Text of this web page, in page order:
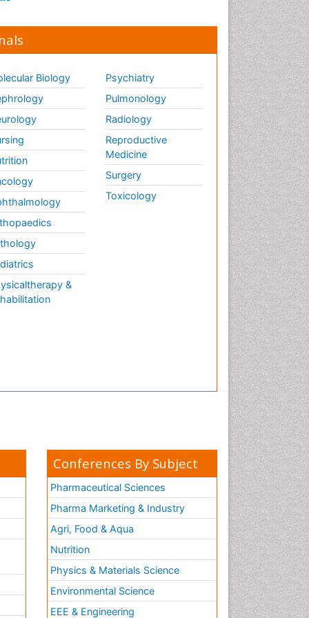
Biology
&
Psychiatry
Pulmonology
Radiology
Reproductive
Medicine
Surgery
Toxicology
Conferences By Subject
Pharmaceutical Sciences
Pharma Marketing & Industry
Agri, Food & Aqua
Nutrition
Physics & Materials Science
Environmental Science
EEE & Engineering